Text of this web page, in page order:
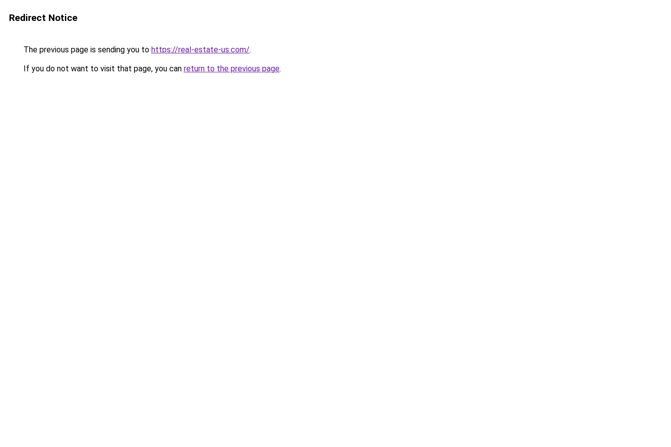
Redirect Notice
The previous page is sending you to https://real-estate-us.com/.
If you do not want to visit that page, you can return to the previous page.